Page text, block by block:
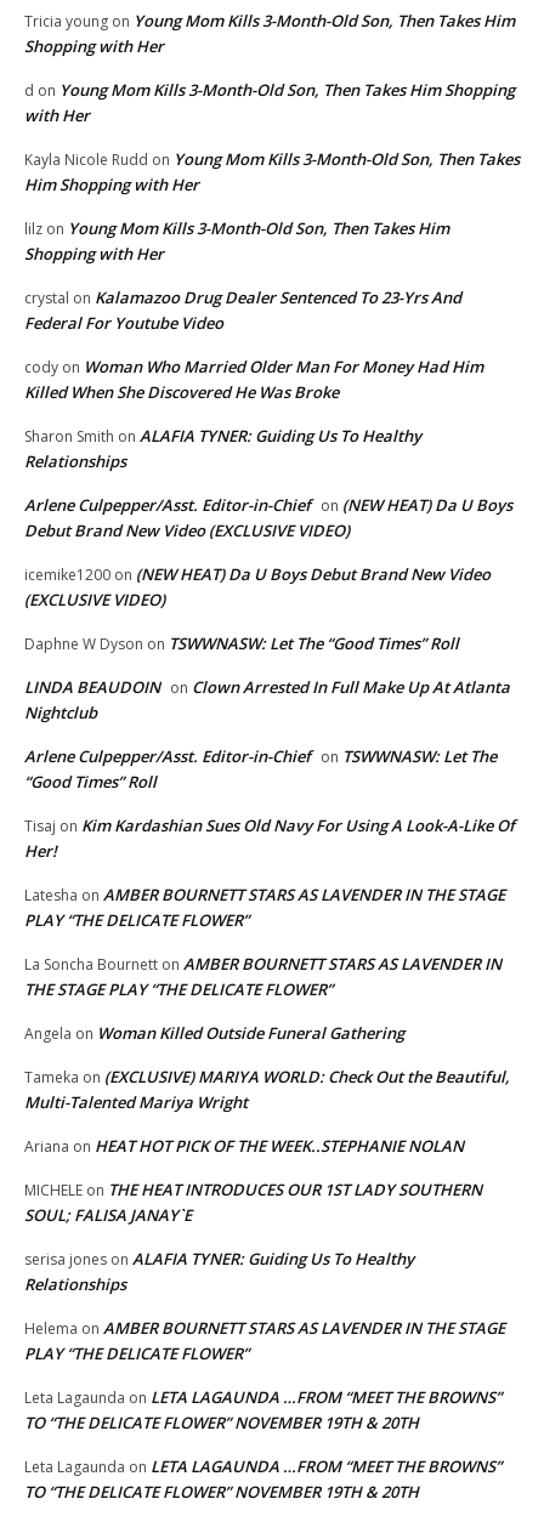
Tricia young on Young Mom Kills 3-Month-Old Son, Then Takes Him
Shopping with Her
d on Young Mom Kills 3-Month-Old Son, Then Takes Him Shopping
with Her
Kayla Nicole Rudd on Young Mom Kills 3-Month-Old Son, Then Takes
Him Shopping with Her
lilz on Young Mom Kills 3-Month-Old Son, Then Takes Him
Shopping with Her
crystal on Kalamazoo Drug Dealer Sentenced To 23-Yrs And
Federal For Youtube Video
cody on Woman Who Married Older Man For Money Had Him
Killed When She Discovered He Was Broke
Sharon Smith on ALAFIA TYNER: Guiding Us To Healthy
Relationships
Arlene Culpepper/Asst. Editor-in-Chief on (NEW HEAT) Da U Boys
Debut Brand New Video (EXCLUSIVE VIDEO)
icemike1200 on (NEW HEAT) Da U Boys Debut Brand New Video
(EXCLUSIVE VIDEO)
Daphne W Dyson on TSWWNASW: Let The “Good Times” Roll
LINDA BEAUDOIN on Clown Arrested In Full Make Up At Atlanta
Nightclub
Arlene Culpepper/Asst. Editor-in-Chief on TSWWNASW: Let The
“Good Times” Roll
Tisaj on Kim Kardashian Sues Old Navy For Using A Look-A-Like Of
Her!
Latesha on AMBER BOURNETT STARS AS LAVENDER IN THE STAGE
PLAY “THE DELICATE FLOWER”
La Soncha Bournett on AMBER BOURNETT STARS AS LAVENDER IN
THE STAGE PLAY “THE DELICATE FLOWER”
Angela on Woman Killed Outside Funeral Gathering
Tameka on (EXCLUSIVE) MARIYA WORLD: Check Out the Beautiful,
Multi-Talented Mariya Wright
Ariana on HEAT HOT PICK OF THE WEEK..STEPHANIE NOLAN
MICHELE on THE HEAT INTRODUCES OUR 1ST LADY SOUTHERN
SOUL; FALISA JANAY`E
serisa jones on ALAFIA TYNER: Guiding Us To Healthy
Relationships
Helema on AMBER BOURNETT STARS AS LAVENDER IN THE STAGE
PLAY “THE DELICATE FLOWER”
Leta Lagaunda on LETA LAGAUNDA …FROM “MEET THE BROWNS”
TO “THE DELICATE FLOWER” NOVEMBER 19TH & 20TH
Leta Lagaunda on LETA LAGAUNDA …FROM “MEET THE BROWNS”
TO “THE DELICATE FLOWER” NOVEMBER 19TH & 20TH